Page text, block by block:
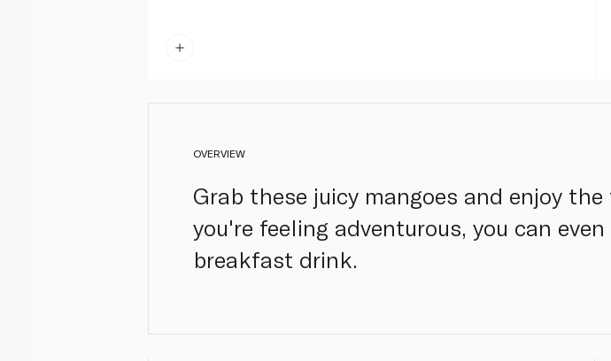
OVERVIEW
Grab these juicy mangoes and enjoy
you're feeling adventurous, you can
breakfast drink.